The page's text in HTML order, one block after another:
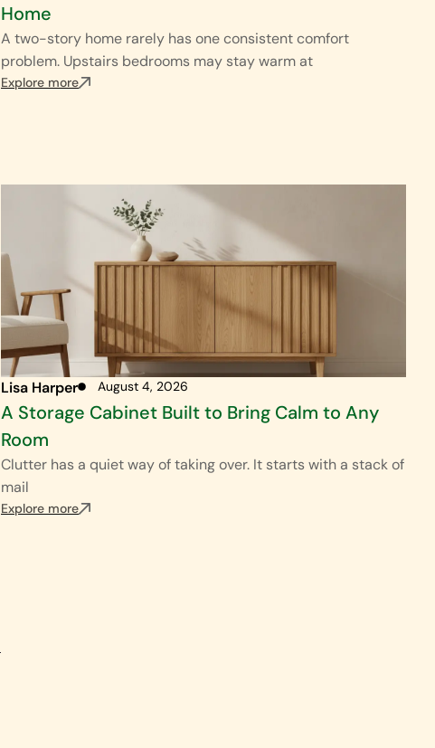
Home
A two-story home rarely has one consistent comfort
problem. Upstairs bedrooms may stay warm at
Explore more
Lisa Harper August 4, 2026
A Storage Cabinet Built to Bring Calm to Any
Room
Clutter has a quiet way of taking over. It starts with a stack of
mail
Explore more